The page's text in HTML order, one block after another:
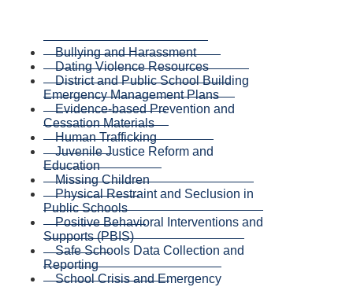
Bullying and Harassment
Dating Violence Resources
District and Public School Building
Emergency Management Plans
Evidence-based Prevention and
Cessation Materials
Human Trafficking
Juvenile Justice Reform and
Education
Missing Children
Physical Restraint and Seclusion in
Public Schools
Positive Behavioral Interventions and
Supports (PBIS)
Safe Schools Data Collection and
Reporting
School Crisis and Emergency